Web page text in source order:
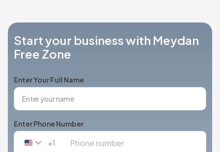
Start your business with Meydan
Free Zone
Enter Your Full Name
Enter Phone Number
United+1